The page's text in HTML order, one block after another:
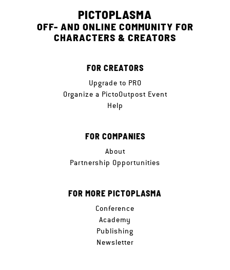
PICTOPLASMA
OFF- AND ONLINE COMMUNITY FOR
CHARACTERS & CREATORS
FOR CREATORS
Upgrade to PRO
Organize a PictoOutpost Event
Help
FOR COMPANIES
About
Partnership Opportunities
FOR MORE PICTOPLASMA
Conference
Academy
Publishing
Newsletter